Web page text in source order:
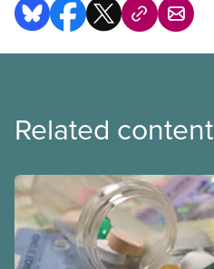
Related content